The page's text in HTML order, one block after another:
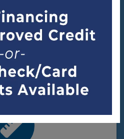
HAUL
since 1990. You know
your ac needs service.